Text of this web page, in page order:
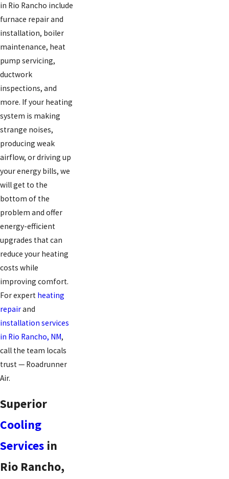
in Rio Rancho include
furnace repair and
installation, boiler
maintenance, heat
pump servicing,
ductwork
inspections, and
more. If your heating
system is making
strange noises,
producing weak
airflow, or driving up
your energy bills, we
will get to the
bottom of the
problem and offer
energy-efficient
upgrades that can
reduce your heating
costs while
improving comfort.
For expert heating
repairand
installation services
in Rio Rancho, NM,
call the team locals
trust — Roadrunner
Air.
Superior
Cooling
Services in
Rio Rancho,